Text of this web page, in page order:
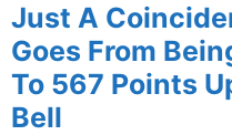
Just A
Goes From
To 567 Points
Bell